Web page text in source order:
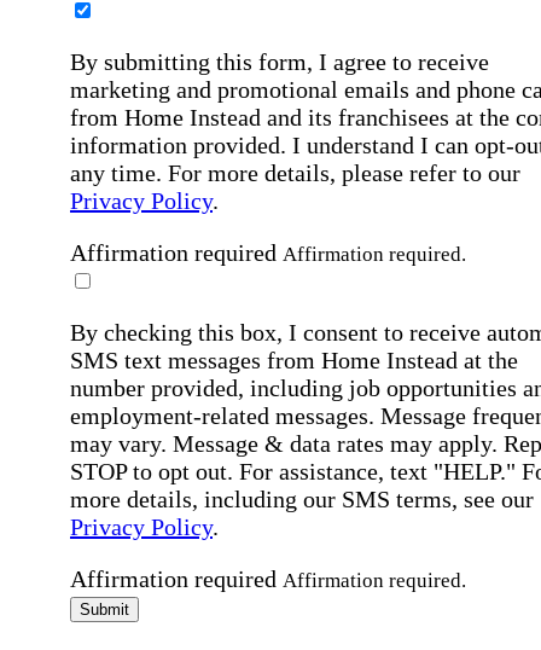
By submitting this form, I agree to receive
marketing and promotional emails and phone
from Home Instead and its franchisees at the
information provided. I understand I can opt-
any time. For more details, please refer to our
Privacy Policy.
Affirmation required Affirmation required.
By checking this box, I consent to receive
SMS text messages from Home Instead at the
number provided, including job opportunities
employment-related messages. Message
may vary. Message & data rates may apply.
STOP to opt out. For assistance, text "HELP."
more details, including our SMS terms, see our
Privacy Policy.
Affirmation required Affirmation required.
Submit